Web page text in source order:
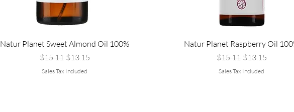
Natur Planet Sweet Almond Oil 100%
Regular Price
$15.11 Sale Price
$13.15
Sales Tax Included
Natur Planet Raspberry Oil
Regular Price
$15.11 Sale Price
$13.15
Sales Tax Included